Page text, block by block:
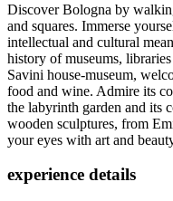
Discover Bologna by
and squares. Immerse
intellectual and cultural
history of museums,
Savini house-museum,
food and wine. Admire its
the labyrinth garden and its
wooden sculptures, from
your eyes with art and
experience details